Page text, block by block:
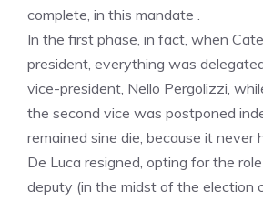
complete, in this mandate .
In the first phase, in fact, when
president, everything was
vice-president, Nello Pergolizzi,
the second vice was postponed
remained sine die, because it never
De Luca resigned, opting for the
deputy (in the midst of the election